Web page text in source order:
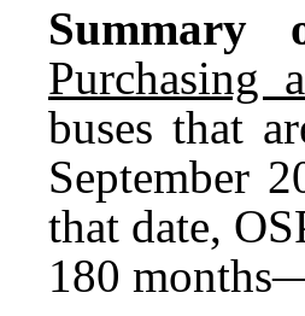
Summary
Purchasing
buses that
September
that date,
180